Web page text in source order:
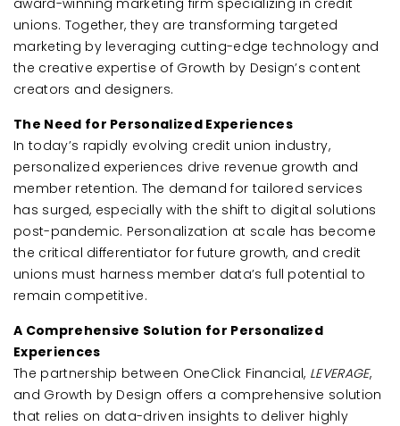
unions. Together, they are transforming targeted
marketing by leveraging cutting-edge technology and
the creative expertise of Growth by Design’s content
creators and designers.
The Need for Personalized Experiences
In today’s rapidly evolving credit union industry,
personalized experiences drive revenue growth and
member retention. The demand for tailored services
has surged, especially with the shift to digital solutions
post-pandemic. Personalization at scale has become
the critical differentiator for future growth, and credit
unions must harness member data’s full potential to
remain competitive.
A Comprehensive Solution for Personalized
Experiences
The partnership between OneClick Financial, LEVERAGE,
and Growth by Design offers a comprehensive solution
that relies on data-driven insights to deliver highly